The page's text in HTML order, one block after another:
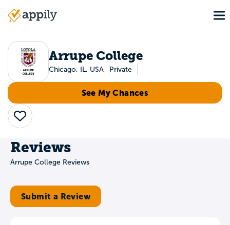
Main
Arrupe College
Chicago, IL, USA Private
See My Chances
Save
Reviews
Arrupe College Reviews
Submit a Review